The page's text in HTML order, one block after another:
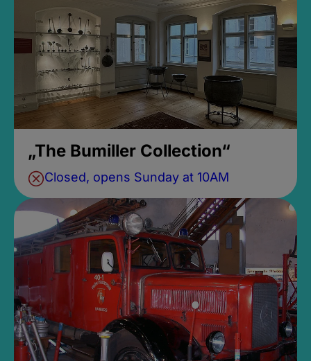
„The Bumiller Collection“
Closed, opens Sunday at 10AM